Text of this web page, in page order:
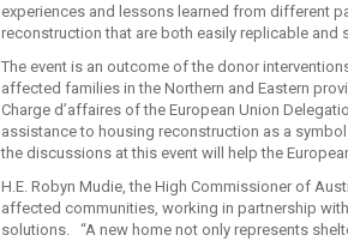
experiences and lessons learned from different
reconstruction that are both easily replicable and
The event is an outcome of the donor
affected families in the Northern and Eastern
Charge d’affaires of the European Union
assistance to housing reconstruction as a
the discussions at this event will help the
H.E. Robyn Mudie, the High Commissioner of
affected communities, working in partnership
solutions. “A new home not only represents